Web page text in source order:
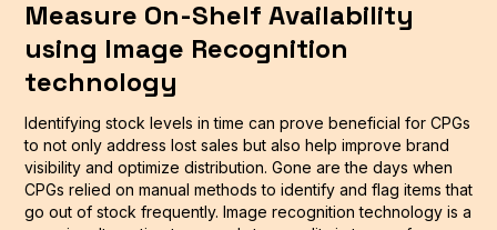
Measure On-Shelf Availability
using Image Recognition
technology
Identifying stock levels in time can prove beneficial for CPGs
to not only address lost sales but also help improve brand
visibility and optimize distribution. Gone are the days when
CPGs relied on manual methods to identify and flag items that
go out of stock frequently. Image recognition technology is a